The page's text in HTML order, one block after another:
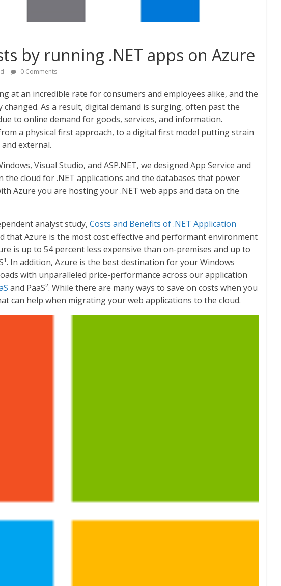
by running .NET apps on Azure
0 Comments
at an incredible rate for consumers and employees alike, and the
changed. As a result, digital demand is surging, often past the
to online demand for goods, services, and information.
a physical first approach, to a digital first model putting strain
external.
Visual Studio, and ASP.NET, we designed App Service and
the cloud for .NET applications and the databases that power
Azure you are hosting your .NET web apps and data on the
analyst study, Costs and Benefits of .NET Application
that Azure is the most cost effective and performant environment
is up to 54 percent less expensive than on-premises and up to
In addition, Azure is the best destination for your Windows
with unparalleled price-performance across our application
and PaaS². While there are many ways to save on costs when you
can help when migrating your web applications to the cloud.